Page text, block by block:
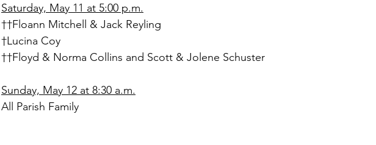
Saturday, May 11 at 5:00 p.m.
††Floann Mitchell & Jack Reyling
†Lucina Coy
††Floyd & Norma Collins and Scott & Jolene Schuster
Sunday, May 12 at 8:30 a.m.
All Parish Family